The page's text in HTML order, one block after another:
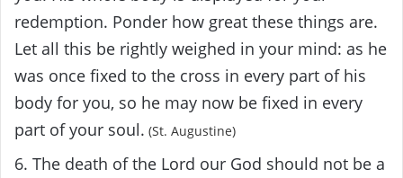
redemption. Ponder how great these things are.
Let all this be rightly weighed in your mind: as he
was once fixed to the cross in every part of his
body for you, so he may now be fixed in every
part of your soul. (St. Augustine)
6. The death of the Lord our God should not be a